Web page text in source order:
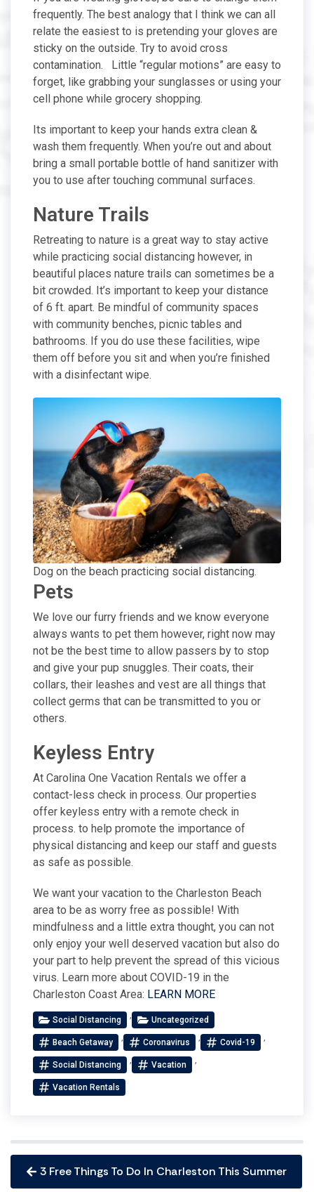
frequently. The best analogy that I think we can all
relate the easiest to is pretending your gloves are
sticky on the outside. Try to avoid cross
contamination. Little “regular motions” are easy to
forget, like grabbing your sunglasses or using your
cell phone while grocery shopping.
Its important to keep your hands extra clean &
wash them frequently. When you’re out and about
bring a small portable bottle of hand sanitizer with
you to use after touching communal surfaces.
Nature Trails
Retreating to nature is a great way to stay active
while practicing social distancing however, in
beautiful places nature trails can sometimes be a
bit crowded. It’s important to keep your distance
of 6 ft. apart. Be mindful of community spaces
with community benches, picnic tables and
bathrooms. If you do use these facilities, wipe
them off before you sit and when you’re finished
with a disinfectant wipe.
Dog on the beach practicing social distancing.
Pets
We love our furry friends and we know everyone
always wants to pet them however, right now may
not be the best time to allow passers by to stop
and give your pup snuggles. Their coats, their
collars, their leashes and vest are all things that
collect germs that can be transmitted to you or
others.
Keyless Entry
At Carolina One Vacation Rentals we offer a
contact-less check in process. Our properties
offer keyless entry with a remote check in
process. to help promote the importance of
physical distancing and keep our staff and guests
as safe as possible.
We want your vacation to the Charleston Beach
area to be as worry free as possible! With
mindfulness and a little extra thought, you can not
only enjoy your well deserved vacation but also do
your part to help prevent the spread of this vicious
virus. Learn more about COVID-19 in the
Charleston Coast Area: LEARN MORE
Social Distancing , Uncategorized
Beach Getaway , Coronavirus , Covid-19 ,
Social Distancing , Vacation ,
Vacation Rentals
3 Free Things To Do In Charleston This Summer